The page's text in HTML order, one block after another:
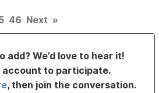
46 Next »
add? We’d love to hear it!
account to participate.
, then join the conversation.